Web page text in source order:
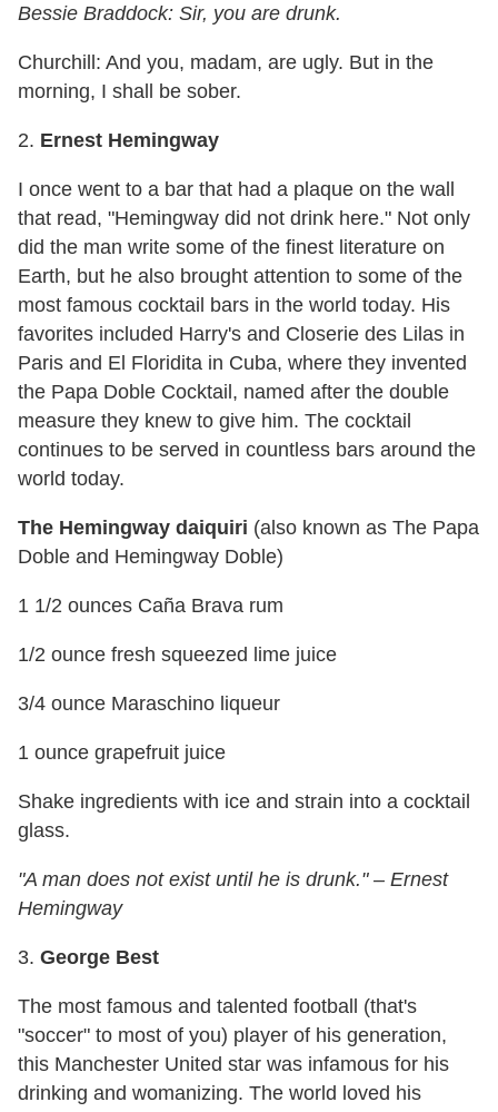
Bessie Braddock: Sir, you are drunk.
Churchill: And you, madam, are ugly. But in the
morning, I shall be sober.
2. Ernest Hemingway
I once went to a bar that had a plaque on the wall
that read, "Hemingway did not drink here." Not only
did the man write some of the finest literature on
Earth, but he also brought attention to some of the
most famous cocktail bars in the world today. His
favorites included Harry's and Closerie des Lilas in
Paris and El Floridita in Cuba, where they invented
the Papa Doble Cocktail, named after the double
measure they knew to give him. The cocktail
continues to be served in countless bars around the
world today.
The Hemingway daiquiri (also known as The Papa
Doble and Hemingway Doble)
1 1/2 ounces Caña Brava rum
1/2 ounce fresh squeezed lime juice
3/4 ounce Maraschino liqueur
1 ounce grapefruit juice
Shake ingredients with ice and strain into a cocktail
glass.
"A man does not exist until he is drunk." – Ernest
Hemingway
3. George Best
The most famous and talented football (that's
"soccer" to most of you) player of his generation,
this Manchester United star was infamous for his
drinking and womanizing. The world loved his